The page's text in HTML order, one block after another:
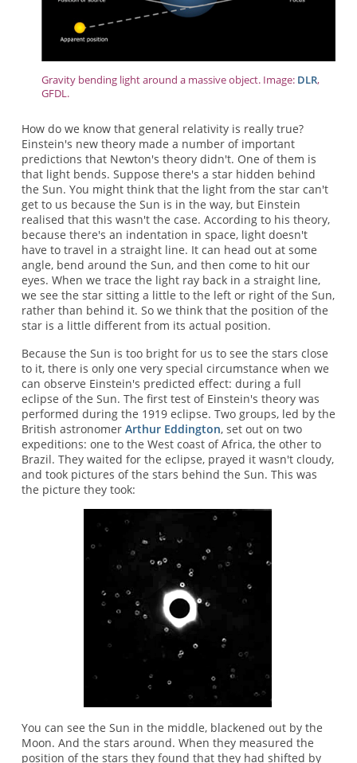
Gravity bending light around a massive object. Image: DLR,
GFDL.
How do we know that general relativity is really true?
Einstein's new theory made a number of important
predictions that Newton's theory didn't. One of them is
that light bends. Suppose there's a star hidden behind
the Sun. You might think that the light from the star can't
get to us because the Sun is in the way, but Einstein
realised that this wasn't the case. According to his theory,
because there's an indentation in space, light doesn't
have to travel in a straight line. It can head out at some
angle, bend around the Sun, and then come to hit our
eyes. When we trace the light ray back in a straight line,
we see the star sitting a little to the left or right of the Sun,
rather than behind it. So we think that the position of the
star is a little different from its actual position.
Because the Sun is too bright for us to see the stars close
to it, there is only one very special circumstance when we
can observe Einstein's predicted effect: during a full
eclipse of the Sun. The first test of Einstein's theory was
performed during the 1919 eclipse. Two groups, led by the
British astronomer Arthur Eddington, set out on two
expeditions: one to the West coast of Africa, the other to
Brazil. They waited for the eclipse, prayed it wasn't cloudy,
and took pictures of the stars behind the Sun. This was
the picture they took:
You can see the Sun in the middle, blackened out by the
Moon. And the stars around. When they measured the
position of the stars they found that they had shifted by